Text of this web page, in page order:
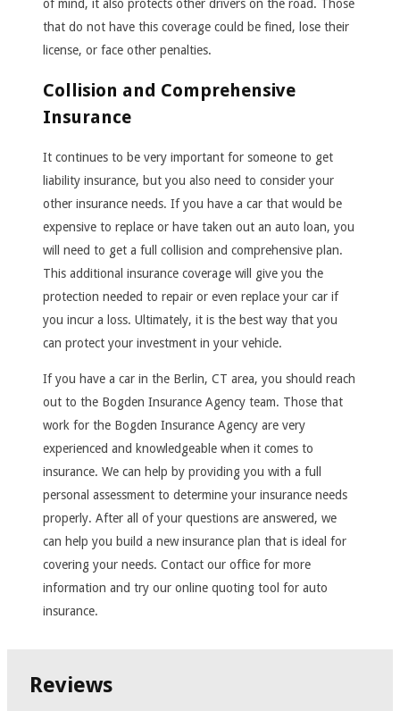
of mind, it also protects other drivers on the road. Those
that do not have this coverage could be fined, lose their
license, or face other penalties.
Collision and Comprehensive
Insurance
It continues to be very important for someone to get
liability insurance, but you also need to consider your
other insurance needs. If you have a car that would be
expensive to replace or have taken out an auto loan, you
will need to get a full collision and comprehensive plan.
This additional insurance coverage will give you the
protection needed to repair or even replace your car if
you incur a loss. Ultimately, it is the best way that you
can protect your investment in your vehicle.
If you have a car in the Berlin, CT area, you should reach
out to the Bogden Insurance Agency team. Those that
work for the Bogden Insurance Agency are very
experienced and knowledgeable when it comes to
insurance. We can help by providing you with a full
personal assessment to determine your insurance needs
properly. After all of your questions are answered, we
can help you build a new insurance plan that is ideal for
covering your needs. Contact our office for more
information and try our online quoting tool for auto
insurance.
Reviews